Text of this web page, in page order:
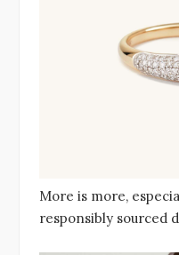
More is more,
responsibly sourced